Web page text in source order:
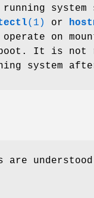
(1) or
on
It is not
system
are